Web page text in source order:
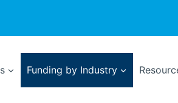
Funding by Industry